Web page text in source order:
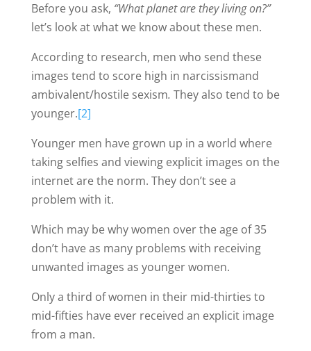
Before you ask, “What planet are they living on?”
let’s look at what we know about these men.
According to research, men who send these
images tend to score high in narcissismand
ambivalent/hostile sexism. They also tend to be
younger.[2]
Younger men have grown up in a world where
taking selfies and viewing explicit images on the
internet are the norm. They don’t see a
problem with it.
Which may be why women over the age of 35
don’t have as many problems with receiving
unwanted images as younger women.
Only a third of women in their mid-thirties to
mid-fifties have ever received an explicit image
from a man.